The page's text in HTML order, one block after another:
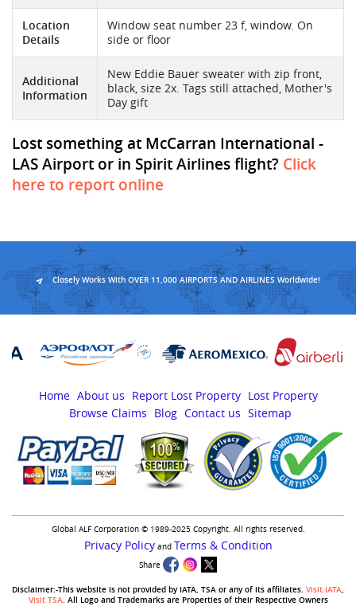
Location
Details
Window seat number 23 f, window. On
side or floor
Additional
Information
New Eddie Bauer sweater with zip front,
black, size 2x. Tags still attached, Mother's
Day gift
Lost something at McCarran International -
LAS Airport or in Spirit Airlines flight? Click
here to report online
Closely Works With OVER 11,000 AIRPORTS AND AIRLINES Worldwide!
Home About us Report Lost Property Lost Property
Browse Claims
Blog Contact us Sitemap
Global ALF Corporation © 1989-2025 Copyright. All rights reserved.
Privacy Policyand Terms & Condition
Share
Disclaimer:-This website is not provided by IATA, TSA or any of its affiliates. Visit IATA,
Visit TSA. All Logo and Trademarks are Properties of their Respective Owners